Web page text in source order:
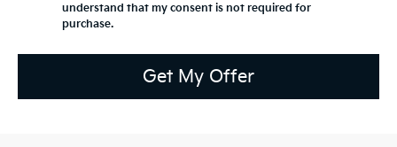
understand that my consent is not required for
purchase.
Get My Offer